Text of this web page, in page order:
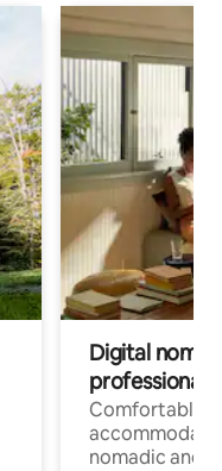
Digital
professionals
Comfortable
nomadic and